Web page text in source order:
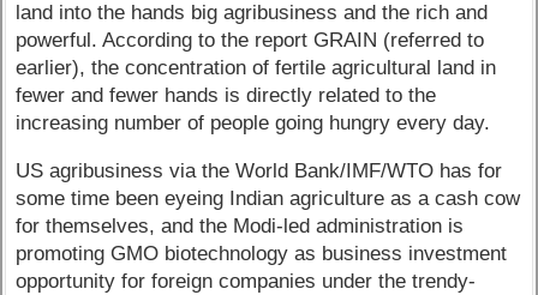
land into the hands big agribusiness and the rich and
powerful. According to the report GRAIN (referred to
earlier), the concentration of fertile agricultural land in
fewer and fewer hands is directly related to the
increasing number of people going hungry every day.
US agribusiness via the World Bank/IMF/WTO has for
some time been eyeing Indian agriculture as a cash cow
for themselves, and the Modi-led administration is
promoting GMO biotechnology as business investment
opportunity for foreign companies under the trendy-